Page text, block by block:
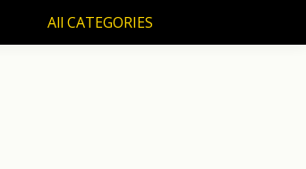
All CATEGORIES
All CATEGORIES